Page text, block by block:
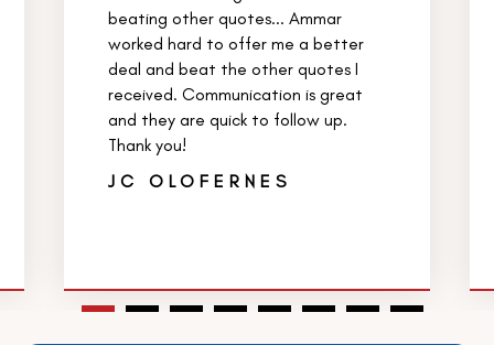
beating other quotes... Ammar
worked hard to offer me a better
deal and beat the other quotes I
received. Communication is great
and they are quick to follow up.
Thank you!
JC OLOFERNES